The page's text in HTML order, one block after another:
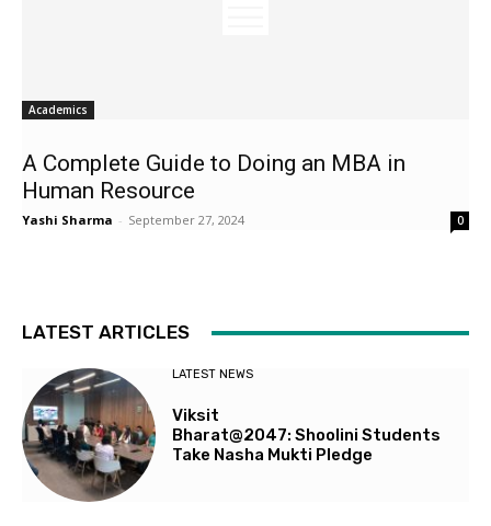
Academics
A Complete Guide to Doing an MBA in
Human Resource
Yashi Sharma - September 27, 2024 0
LATEST ARTICLES
LATEST NEWS
Viksit
Bharat@2047: Shoolini Students
Take Nasha Mukti Pledge